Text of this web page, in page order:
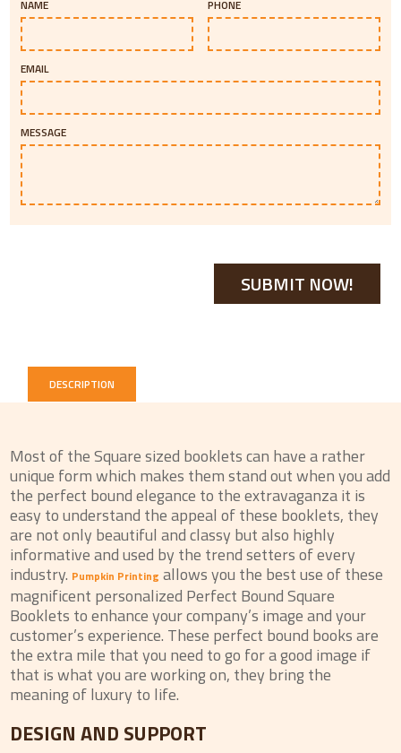
NAME PHONE
EMAIL
MESSAGE
DESCRIPTION
Most of the Square sized booklets can have a rather
unique form which makes them stand out when you add
the perfect bound elegance to the extravaganza it is
easy to understand the appeal of these booklets, they
are not only beautiful and classy but also highly
informative and used by the trend setters of every
industry. Pumpkin Printing allows you the best use of these
magnificent personalized Perfect Bound Square
Booklets to enhance your company’s image and your
customer’s experience. These perfect bound books are
the extra mile that you need to go for a good image if
that is what you are working on, they bring the
meaning of luxury to life.
DESIGN AND SUPPORT